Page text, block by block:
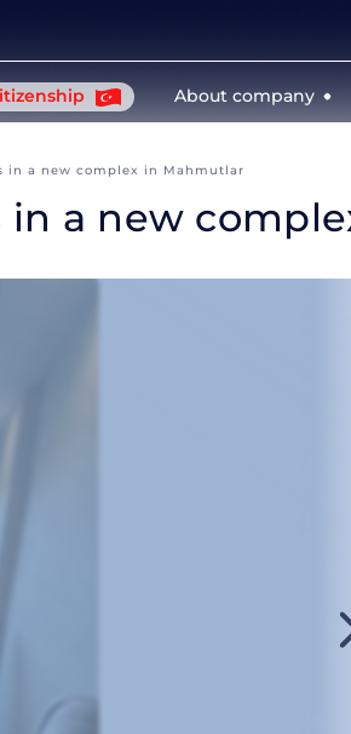
About company
in a new complex in Mahmutlar
in a new